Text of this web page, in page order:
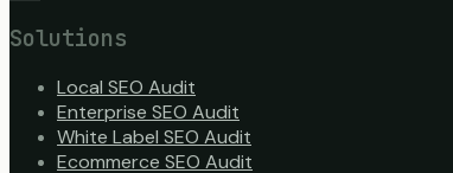
Solutions
Local SEO Audit
Enterprise SEO Audit
White Label SEO Audit
Ecommerce SEO Audit